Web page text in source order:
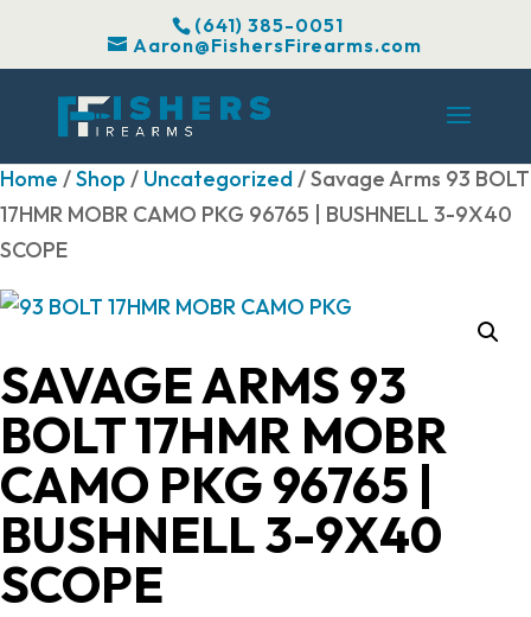
(641) 385-0051
Aaron@FishersFirearms.com
Home /Shop / Uncategorized/ Savage Arms 93 BOLT
17HMR MOBR CAMO PKG 96765 | BUSHNELL 3-9X40
SCOPE
SAVAGE ARMS 93
BOLT 17HMR MOBR
CAMO PKG 96765 |
BUSHNELL 3-9X40
SCOPE